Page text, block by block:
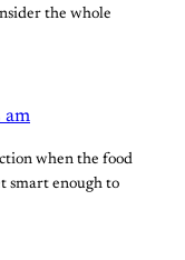
the whole
am
when the food
smart enough to